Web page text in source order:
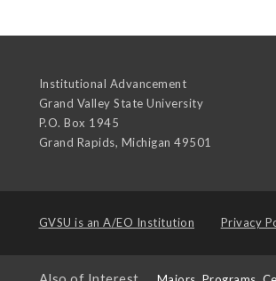
Institutional Advancement
Grand Valley State University
P.O. Box 1945
Grand Rapids, Michigan 49501
GVSU is an A/EO Institution Privacy